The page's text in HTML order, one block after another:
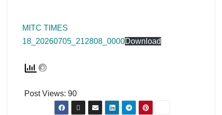
MITC TIMES
18_20260705_212808_0000Download
Post Views: 90